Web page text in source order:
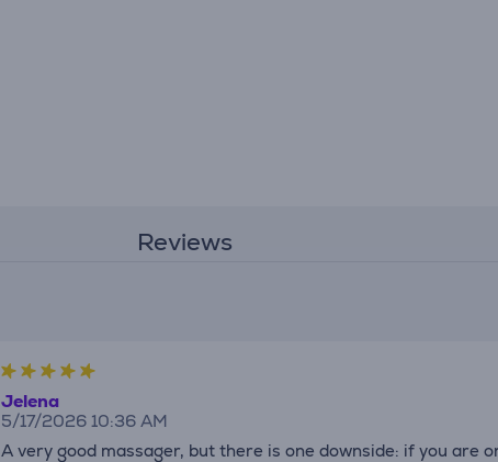
Reviews
Jelena
5/17/2026 10:36 AM
A very good massager, but there is one downside: if you are